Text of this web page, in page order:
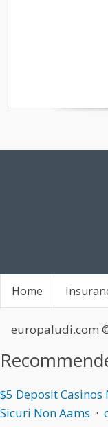
Home
europaludi.com
$5 Deposit Casinos
Sicuri Non Aams ·